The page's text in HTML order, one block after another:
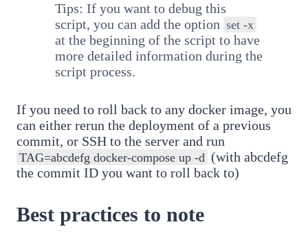
Tips: If you want to debug this
script, you can add the option set -x
at the beginning of the script to have
more detailed information during the
script process.
If you need to roll back to any docker image, you
can either rerun the deployment of a previous
commit, or SSH to the server and run
TAG=abcdefg docker-compose up -d (with abcdefg
the commit ID you want to roll back to)
Best practices to note